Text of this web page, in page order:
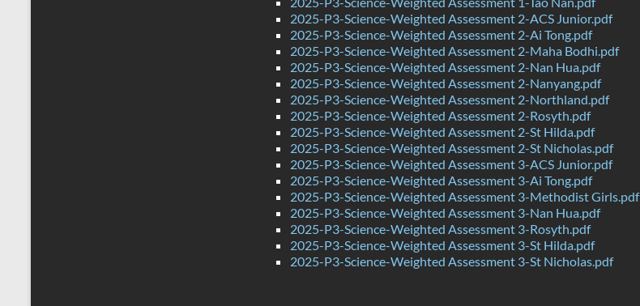
2025-P3-Science-Weighted Assessment 2-ACS Junior.pdf
2025-P3-Science-Weighted Assessment 2-Ai Tong.pdf
2025-P3-Science-Weighted Assessment 2-Maha Bodhi.pdf
2025-P3-Science-Weighted Assessment 2-Nan Hua.pdf
2025-P3-Science-Weighted Assessment 2-Nanyang.pdf
2025-P3-Science-Weighted Assessment 2-Northland.pdf
2025-P3-Science-Weighted Assessment 2-Rosyth.pdf
2025-P3-Science-Weighted Assessment 2-St Hilda.pdf
2025-P3-Science-Weighted Assessment 2-St Nicholas.pdf
2025-P3-Science-Weighted Assessment 3-ACS Junior.pdf
2025-P3-Science-Weighted Assessment 3-Ai Tong.pdf
2025-P3-Science-Weighted Assessment 3-Methodist Girls.pdf
2025-P3-Science-Weighted Assessment 3-Nan Hua.pdf
2025-P3-Science-Weighted Assessment 3-Rosyth.pdf
2025-P3-Science-Weighted Assessment 3-St Hilda.pdf
2025-P3-Science-Weighted Assessment 3-St Nicholas.pdf